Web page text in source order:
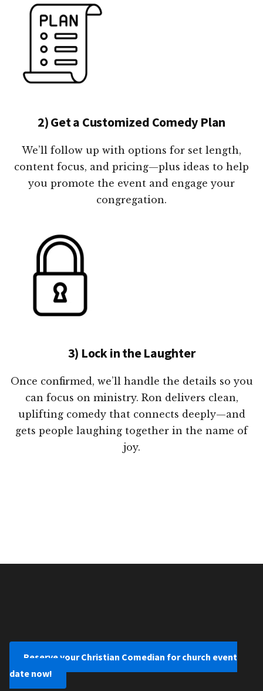
2) Get a Customized Comedy Plan
We’ll follow up with options for set length,
content focus, and pricing—plus ideas to help
you promote the event and engage your
congregation.
3) Lock in the Laughter
Once confirmed, we’ll handle the details so you
can focus on ministry. Ron delivers clean,
uplifting comedy that connects deeply—and
gets people laughing together in the name of
joy.
Reserve your Christian Comedian for church event
date now!